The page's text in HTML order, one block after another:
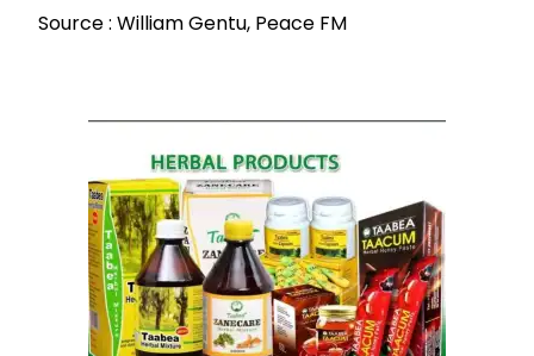
Source : William Gentu, Peace FM